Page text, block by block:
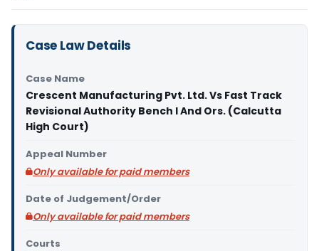
Case Law Details
Case Name
Crescent Manufacturing Pvt. Ltd. Vs Fast Track
Revisional Authority Bench I And Ors. (Calcutta
High Court)
Appeal Number
Only available for paid members
Date of Judgement/Order
Only available for paid members
Courts